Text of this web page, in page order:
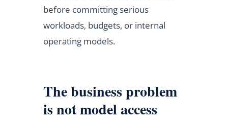
before committing serious
workloads, budgets, or internal
operating models.
The business problem
is not model access